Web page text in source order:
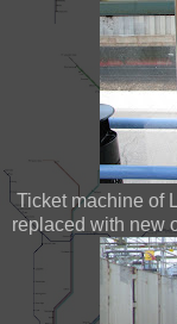
Ticket machine of
replaced with new